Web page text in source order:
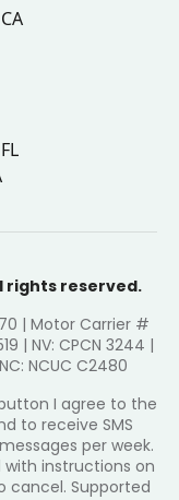
rights reserved.
| Motor Carrier #
| NV: CPCN 3244 |
NCUC C2480
I agree to the
to receive SMS
per week.
with instructions on
cancel. Supported